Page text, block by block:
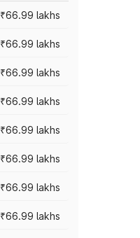
₹66.99 lakhs
₹66.99 lakhs
₹66.99 lakhs
₹66.99 lakhs
₹66.99 lakhs
₹66.99 lakhs
₹66.99 lakhs
₹66.99 lakhs